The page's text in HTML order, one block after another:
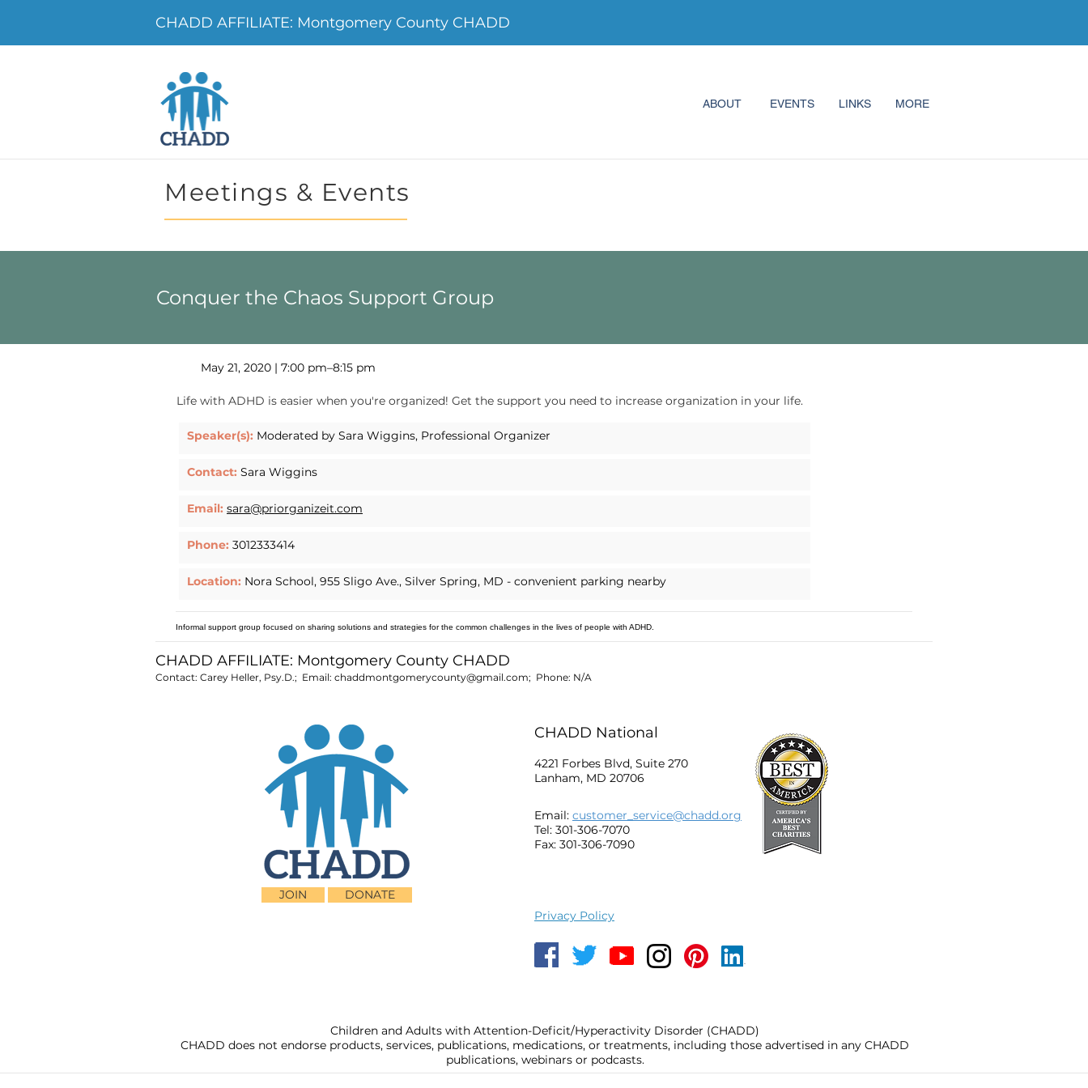
Meetings & Events
Conquer the Chaos Support Group
May 21, 2020 | 7:00 pm–8:15 pm
Life with ADHD is easier when you're organized! Get the support you need to increase organization in your life.
Speaker(s): Moderated by Sara Wiggins, Professional Organizer
Contact: Sara Wiggins
Email: sara@priorganizeit.com
Phone: 3012333414
Location: Nora School, 955 Sligo Ave., Silver Spring, MD - convenient parking nearby
Informal support group focused on sharing solutions and strategies for the common challenges in the lives of people with ADHD.
CHADD AFFILIATE: Montgomery County CHADD
Contact: Carey Heller, Psy.D.; Email: chaddmontgomerycounty@gmail.com; Phone: N/A
ABOUT EVENTS LINKS MORE
CHADD AFFILIATE: Montgomery County CHADD
JOIN DONATE
CHADD National
4221 Forbes Blvd, Suite 270
Lanham, MD 20706
Email: customer_service@chadd.org
Tel: 301-306-7070
Fax: 301-306-7090
Privacy Policy
Children and Adults with Attention-Deficit/Hyperactivity Disorder (CHADD)
CHADD does not endorse products, services, publications, medications, or treatments, including those advertised in any CHADD
publications, webinars or podcasts.